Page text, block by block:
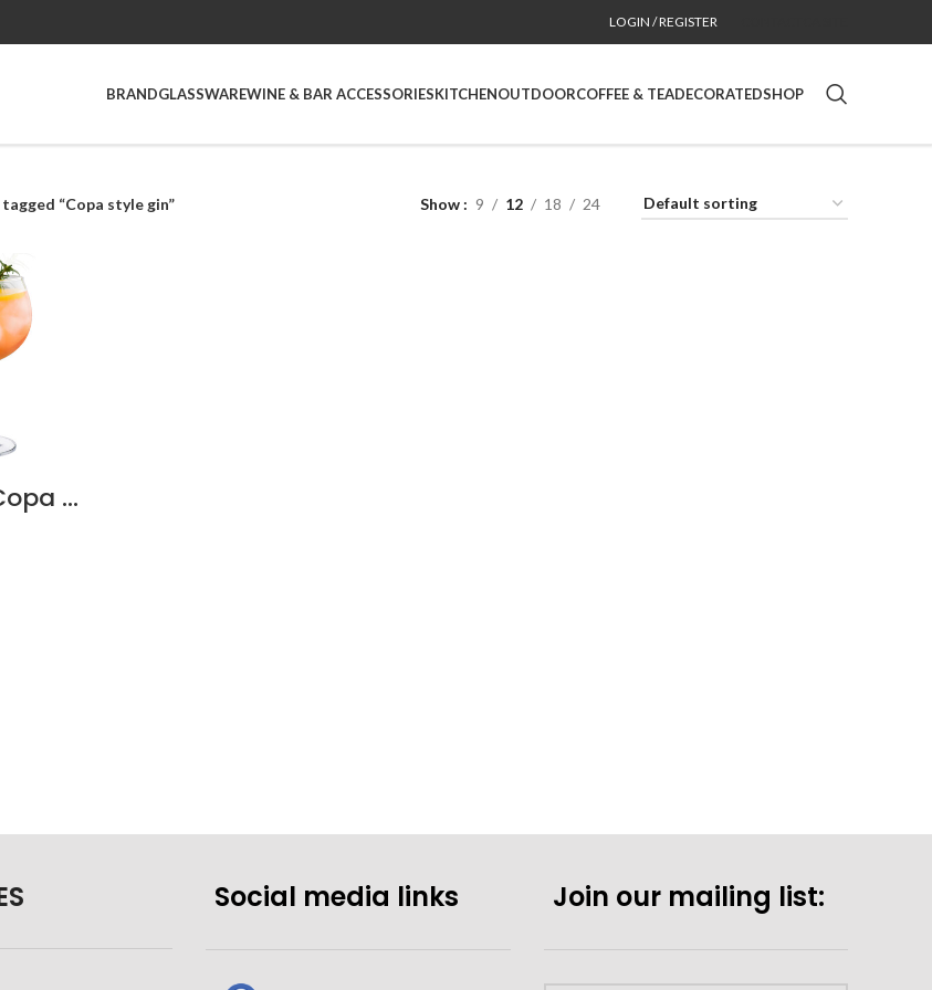
LOGIN / REGISTER
BRANDGLASSWAREWINE & BAR ACCESSORIESKITCHENOUTDOORCOFFEE & TEADECORATEDSHOP
“Copa style gin” Show 9 12 18 24
Cuisivin Copa Gin – 4 Pack
Social media links Join our mailing list: